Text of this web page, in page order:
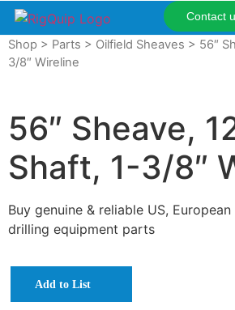
Contact
Shop > Parts > Oilfield Sheaves > 56″
3/8″ Wireline
56″ Sheave,
Shaft, 1-3/8″
Buy genuine & reliable US,
drilling equipment parts
Add to List